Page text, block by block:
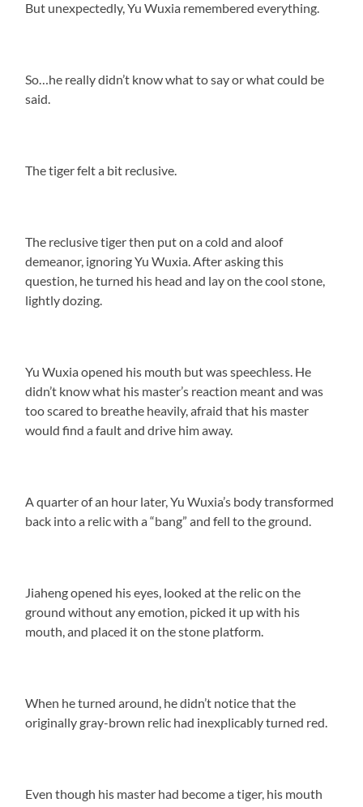
But unexpectedly, Yu Wuxia remembered everything.
So…he really didn’t know what to say or what could be
said.
The tiger felt a bit reclusive.
The reclusive tiger then put on a cold and aloof
demeanor, ignoring Yu Wuxia. After asking this
question, he turned his head and lay on the cool stone,
lightly dozing.
Yu Wuxia opened his mouth but was speechless. He
didn’t know what his master’s reaction meant and was
too scared to breathe heavily, afraid that his master
would find a fault and drive him away.
A quarter of an hour later, Yu Wuxia’s body transformed
back into a relic with a “bang” and fell to the ground.
Jiaheng opened his eyes, looked at the relic on the
ground without any emotion, picked it up with his
mouth, and placed it on the stone platform.
When he turned around, he didn’t notice that the
originally gray-brown relic had inexplicably turned red.
Even though his master had become a tiger, his mouth